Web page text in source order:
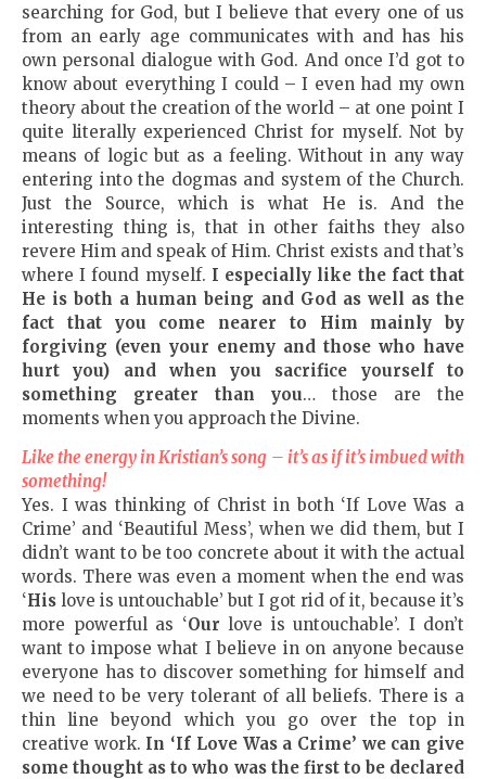
searching for God, but I believe that every one of us
from an early age communicates with and has his
own personal dialogue with God. And once I’d got to
know about everything I could – I even had my own
theory about the creation of the world – at one point I
quite literally experienced Christ for myself. Not by
means of logic but as a feeling. Without in any way
entering into the dogmas and system of the Church.
Just the Source, which is what He is. And the
interesting thing is, that in other faiths they also
revere Him and speak of Him. Christ exists and that’s
where I found myself. I especially like the fact that
He is both a human being and God as well as the
fact that you come nearer to Him mainly by
forgiving (even your enemy and those who have
hurt you) and when you sacrifice yourself to
something greater than you… those are the
moments when you approach the Divine.
Like the energy in Kristian’s song – it’s as if it’s imbued with
something!
Yes. I was thinking of Christ in both ‘If Love Was a
Crime’ and ‘Beautiful Mess’, when we did them, but I
didn’t want to be too concrete about it with the actual
words. There was even a moment when the end was
‘His love is untouchable’ but I got rid of it, because it’s
more powerful as ‘Our love is untouchable’. I don’t
want to impose what I believe in on anyone because
everyone has to discover something for himself and
we need to be very tolerant of all beliefs. There is a
thin line beyond which you go over the top in
creative work. In ‘If Love Was a Crime’ we can give
some thought as to who was the first to be declared